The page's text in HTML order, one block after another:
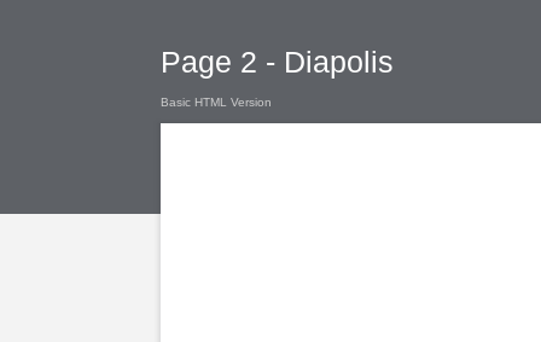
Page 2 - Diapolis
Basic HTML Version